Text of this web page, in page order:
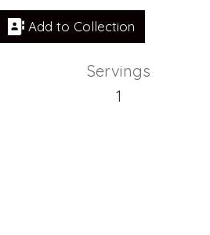
Add to Collection
Servings
1